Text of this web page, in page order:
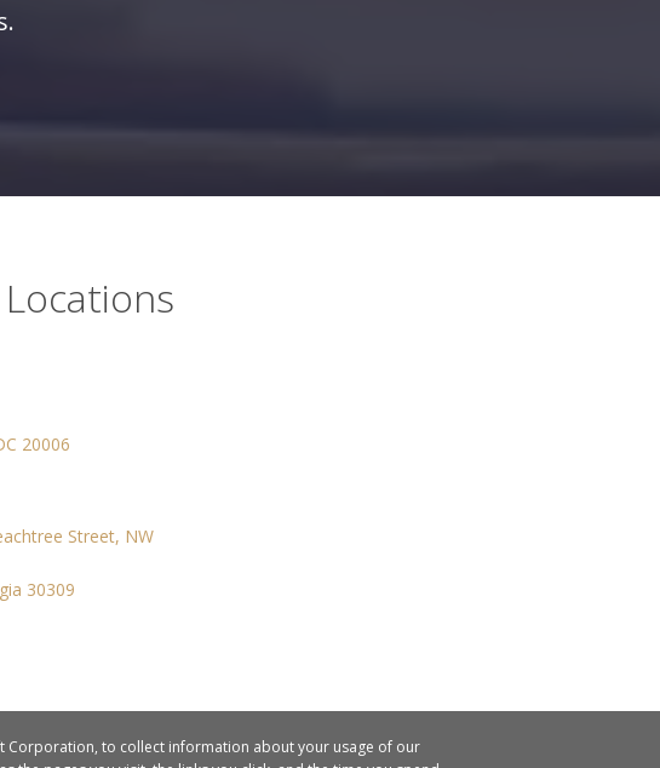
20006
Street, NW
30309
Corporation, to collect information about your usage of our